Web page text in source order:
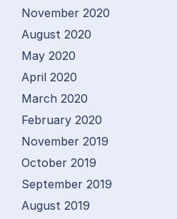
November 2020
August 2020
May 2020
April 2020
March 2020
February 2020
November 2019
October 2019
September 2019
August 2019